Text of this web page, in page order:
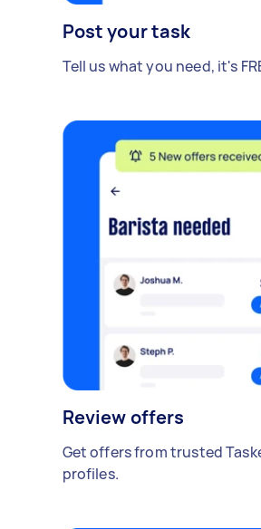
Post your task
Tell us what you need, it's
Review offers
Get offers from trusted
profiles.